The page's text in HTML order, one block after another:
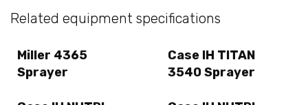
Related equipment specifications
Miller 4365
Sprayer
Case IH TITAN
3540 Sprayer